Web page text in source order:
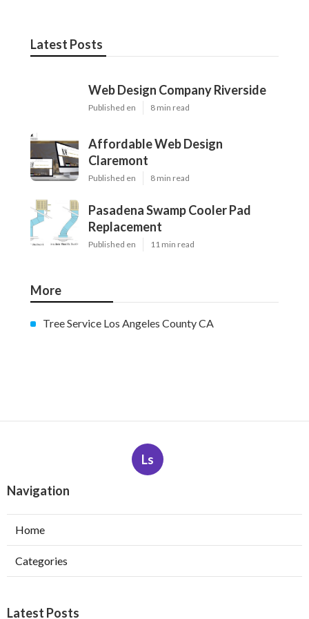
Latest Posts
Web Design Company Riverside
Published en 8 min read
Affordable Web Design
Claremont
Published en 8 min read
Pasadena Swamp Cooler Pad
Replacement
Published en 11 min read
More
Tree Service Los Angeles County CA
Ls
Navigation
Home
Categories
Latest Posts